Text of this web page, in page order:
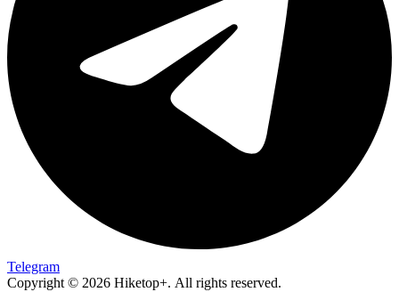
Telegram
Copyright © 2026 Hiketop+. All rights reserved.